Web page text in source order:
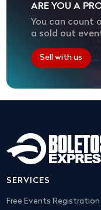
ARE YOU A
You can count
a sold out
Sell with us
SERVICES
Free Events Registration